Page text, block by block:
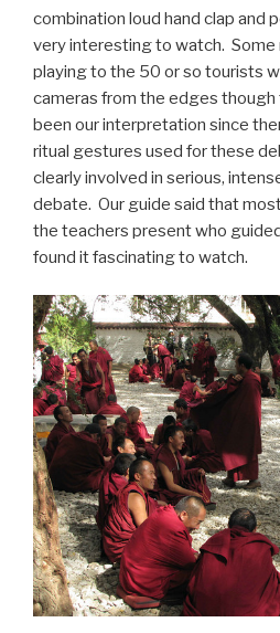
combination loud hand clap and
very interesting to watch. Some
playing to the 50 or so tourists
cameras from the edges
been our interpretation since
ritual gestures used for these
clearly involved in serious,
debate. Our guide said that
the teachers present who
found it fascinating to watch.